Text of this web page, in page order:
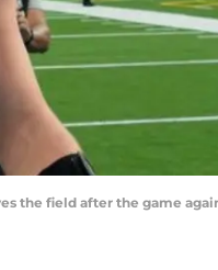
the field after the game